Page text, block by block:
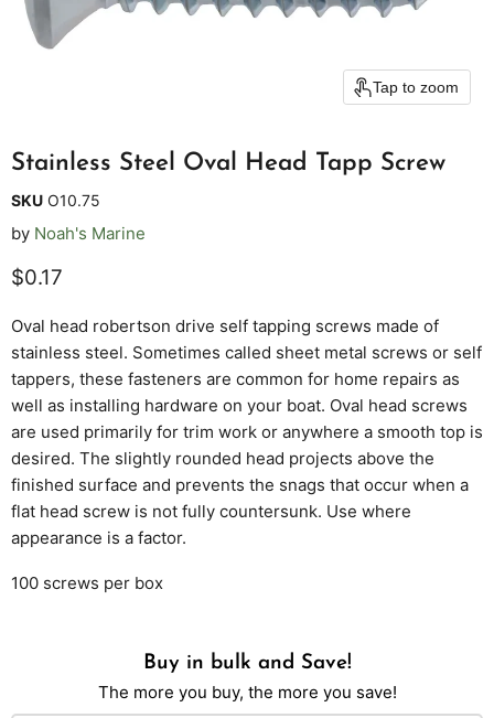
Tap to zoom
Stainless Steel Oval Head Tapp Screw
SKU O10.75
by Noah's Marine
Current price
$0.17
Oval head robertson drive self tapping screws made of
stainless steel. Sometimes called sheet metal screws or self
tappers, these fasteners are common for home repairs as
well as installing hardware on your boat. Oval head screws
are used primarily for trim work or anywhere a smooth top is
desired. The slightly rounded head projects above the
finished surface and prevents the snags that occur when a
flat head screw is not fully countersunk. Use where
appearance is a factor.
100 screws per box
Buy in bulk and Save!
The more you buy, the more you save!